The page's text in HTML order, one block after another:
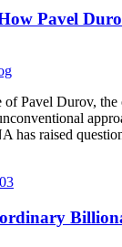
Pavel
of Pavel Durov,
has raised